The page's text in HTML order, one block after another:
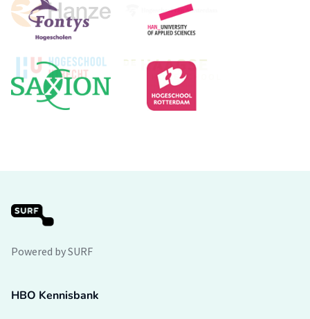
Powered by SURF
HBO Kennisbank